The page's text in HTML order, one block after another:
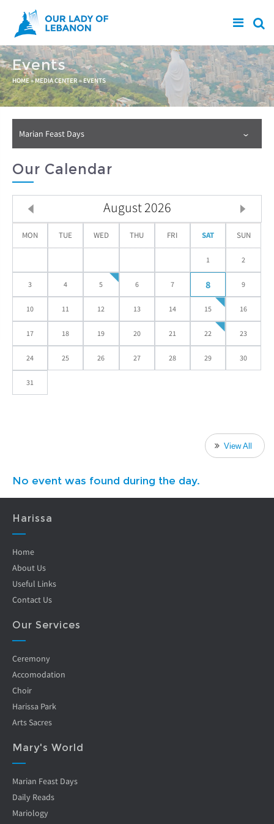
Skip to main content
Events
You are here
HOME» MEDIA CENTER » EVENTS
Marian Feast Days
Our Calendar
August2026
MON TUE WED THU FRI SAT SUN
1 2
3 4 5 6 7 8 9
10 11 12 13 14 15 16
17 18 19 20 21 22 23
24 25 26 27 28 29 30
31
View All
No event was found during the day.
Harissa
Home
About Us
Useful Links
Contact Us
Our Services
Ceremony
Accomodation
Choir
Harissa Park
Arts Sacres
Mary's World
Marian Feast Days
Daily Reads
Mariology